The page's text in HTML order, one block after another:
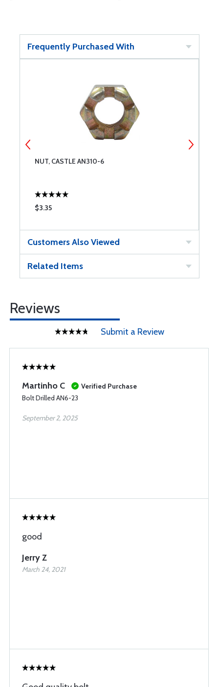
Frequently Purchased With
NUT, CASTLE AN310-6
$3.35
Customers Also Viewed
Related Items
Reviews
Submit a Review
Martinho C
Verified Purchase
Bolt Drilled AN6-23
September 2, 2025
good
Jerry Z
March 24, 2021